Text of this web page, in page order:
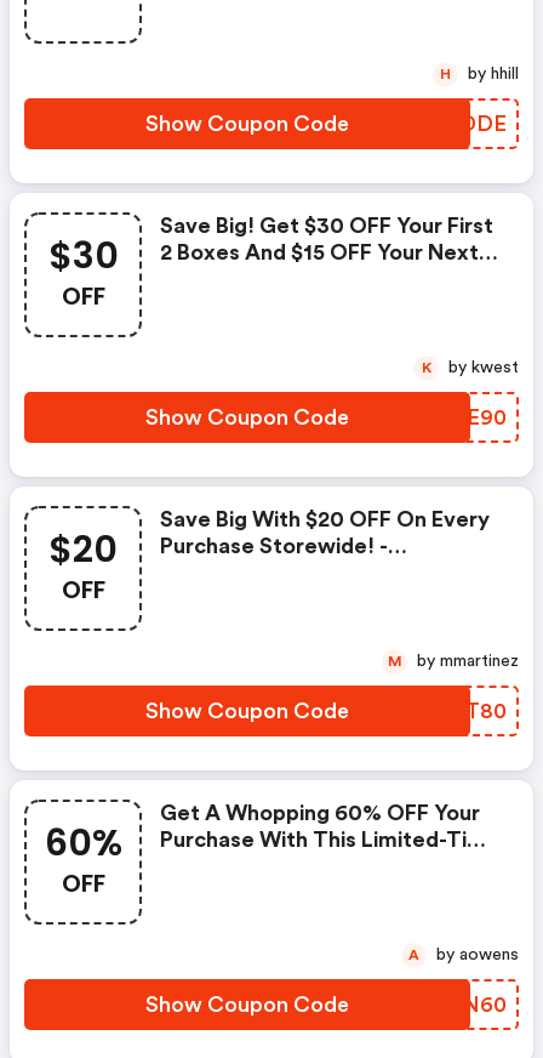
Show Coupon Code ORPDDE
H by hhill
$30
OFF
Save Big! Get $30 OFF Your First
2 Boxes And $15 OFF Your Next 2
Show Coupon Code DWEE90
K by kwest
$20
OFF
Save Big With $20 OFF On Every
Purchase Storewide! -
Show Coupon Code PRYT80
M by mmartinez
60%
OFF
Get A Whopping 60% OFF Your
Purchase With This Limited-Time
Show Coupon Code MKNN60
A by aowens